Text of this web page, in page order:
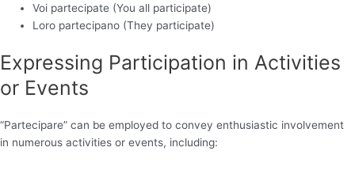
Voi partecipate (You all participate)
Loro partecipano (They participate)
Expressing Participation in Activities
or Events
“Partecipare” can be employed to convey enthusiastic involvement
in numerous activities or events, including: